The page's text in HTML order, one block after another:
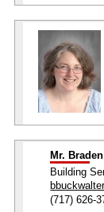
Mr.
Building
(717) 626-